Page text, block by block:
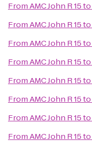
FromAMC John R 15to
FromAMC John R 15to
FromAMC John R 15to
FromAMC John R 15to
FromAMC John R 15to
FromAMC John R 15to
FromAMC John R 15to
FromAMC John R 15to